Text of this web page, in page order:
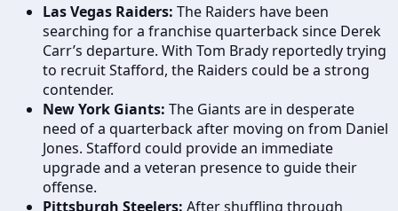
Las Vegas Raiders: The Raiders have been
searching for a franchise quarterback since Derek
Carr’s departure. With Tom Brady reportedly trying
to recruit Stafford, the Raiders could be a strong
contender.
New York Giants: The Giants are in desperate
need of a quarterback after moving on from Daniel
Jones. Stafford could provide an immediate
upgrade and a veteran presence to guide their
offense.
Pittsburgh Steelers: After shuffling through